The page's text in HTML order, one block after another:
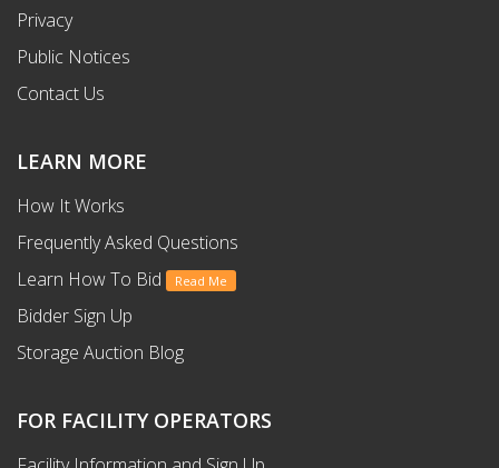
Privacy
Public Notices
Contact Us
LEARN MORE
How It Works
Frequently Asked Questions
Learn How To Bid
Read Me
Bidder Sign Up
Storage Auction Blog
FOR FACILITY OPERATORS